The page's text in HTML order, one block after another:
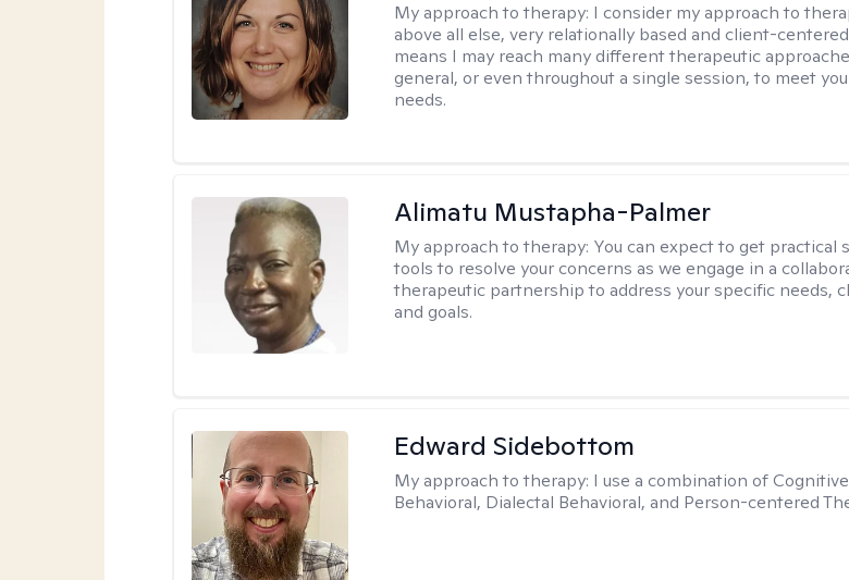
My approach to therapy: I consider my approach to
above all else, very relationally based and client-
means I may reach many different therapeutic
general, or even throughout a single session, to meet
needs.
Alimatu Mustapha-Palmer
My approach to therapy: You can expect to get practical
tools to resolve your concerns as we engage in a
therapeutic partnership to address your specific needs,
and goals.
Edward Sidebottom
My approach to therapy: I use a combination of Cognitive
Behavioral, Dialectal Behavioral, and Person-centered